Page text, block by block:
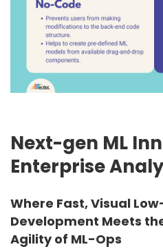
Next-gen ML
Enterprise
Where Fast, Visual
Development Meets
Agility of ML-Ops